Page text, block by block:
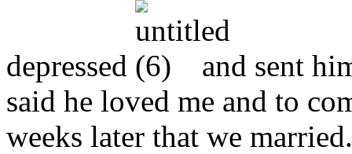
depressed
and sent
said he loved me and to
weeks later that we married.